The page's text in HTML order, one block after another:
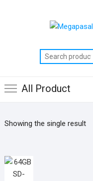
All Product
Showing the single result